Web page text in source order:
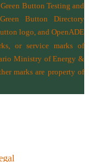
Button Testing and
Button Directory
logo, and OpenADE
or service marks of
Ministry of Energy &
marks are property of